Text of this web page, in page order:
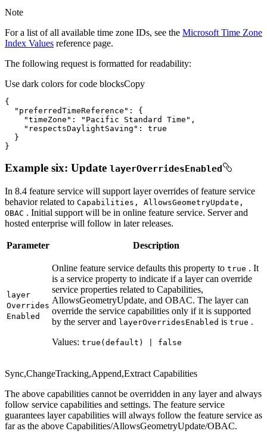
Note
For a list of all available time zone IDs, see the Microsoft Time Zone
Index Values reference page.
The following request is formatted for readability:
Use dark colors for code blocksCopy
"preferredTimeReference"
"timeZone" : "Pacific Standard Time"
"respectsDaylightSaving" : true
}
Example six: Update layerOverrides Enabled
In 8.4 feature service will support layer overrides of feature service
behavior related to Capabilities, AllowsGeometryUpdate,
OBAC . Initial support will be in online feature service. Server and
hosted enterprise will follow in later releases.
Parameter Description
layer
Overrides
Enabled
Online feature service defaults this property to true . It
is a service property to indicate if a layer can override
service properties related to Capabilities,
AllowsGeometryUpdate, and OBAC. The layer can
override the service capabilities only if it is supported
by the server and layerOverridesEnabled is true .
Values: true(default) | false
Sync,ChangeTracking,Append,Extract Capabilities
The above capabilities cannot be overridden in any layer and always
follow service capabilities and settings. The feature service
guarantees layer capabilities will always follow the feature service as
far as the above Capabilities/AllowsGeometryUpdate/OBAC.